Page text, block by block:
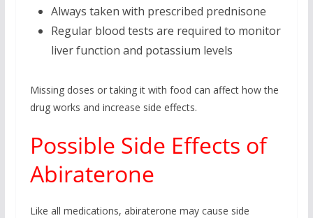
Always taken with prescribed prednisone
Regular blood tests are required to monitor
liver function and potassium levels
Missing doses or taking it with food can affect how the
drug works and increase side effects.
Possible Side Effects of
Abiraterone
Like all medications, abiraterone may cause side